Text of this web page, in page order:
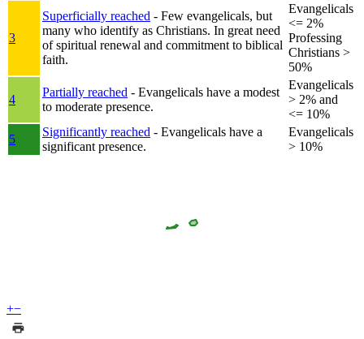
3
Superficially reached - Few evangelicals, but
many who identify as Christians. In great need
of spiritual renewal and commitment to biblical
faith.
Evangelicals
<= 2%
Professing
Christians >
50%
4
Partially reached - Evangelicals have a modest
to moderate presence.
Evangelicals
> 2% and
<= 10%
5
Significantly reached - Evangelicals have a
significant presence.
Evangelicals
> 10%
+−